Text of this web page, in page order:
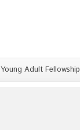
Young Adult Fellowship